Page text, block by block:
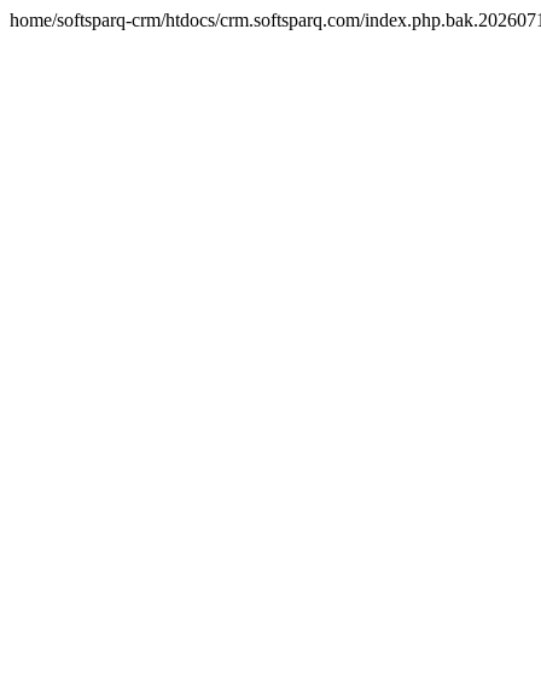
home/softsparq-crm/htdocs/crm.softsparq.com/